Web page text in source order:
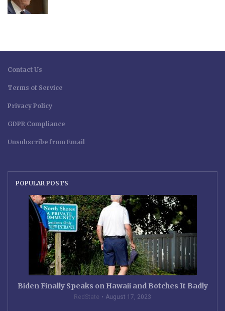
Contact Us
Terms of Service
Privacy Policy
GDPR Compliance
Unsubscribe from Email
POPULAR POSTS
Biden Finally Speaks on Hawaii and Botches It Badly
RedState August 17, 2023